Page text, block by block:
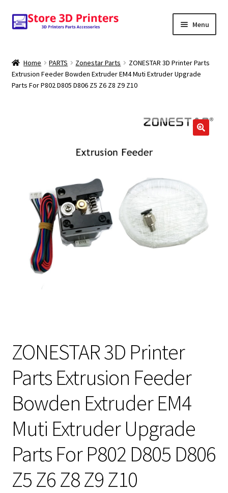
Skip
to
Skip
to
Menu
Amazon
Home PARTS Zonestar Parts
ZONESTAR 3D Printer Parts
Extrusion Feeder Bowden Extruder EM4 Muti Extruder Upgrade
Parts For P802 D805 D806 Z5 Z6 Z8 Z9 Z10
ZONESTAR 3D Printer
Parts Extrusion Feeder
Bowden Extruder EM4
Muti Extruder Upgrade
Parts For P802 D805 D806
Z5 Z6 Z8 Z9 Z10